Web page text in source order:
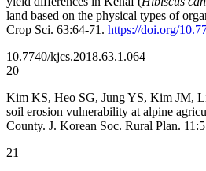
land based on the physical types of
Crop Sci. 63:64-71. https://doi.org/
10.7740/kjcs.2018.63.1.064
20
Kim KS, Heo SG, Jung YS, Kim JM,
soil erosion vulnerability at alpine
County. J. Korean Soc. Rural Plan.
21